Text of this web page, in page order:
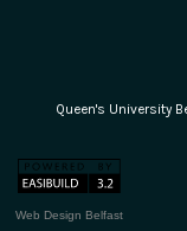
Queen's University
Web Design Belfast